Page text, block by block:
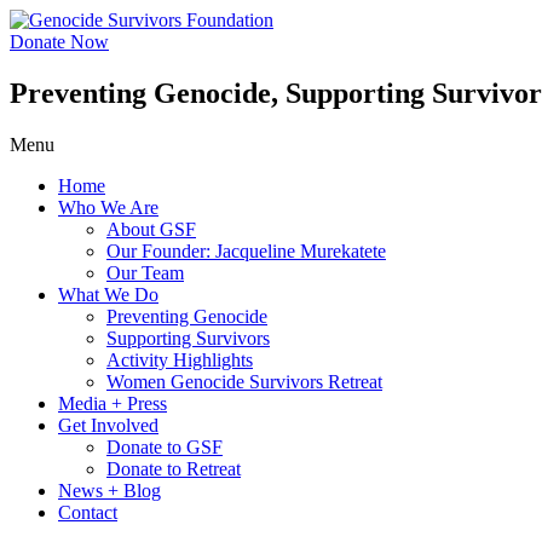
Skip
to
Donate Now
Preventing Genocide, Supporting
Menu
Home
Who We Are
About GSF
Our Founder: Jacqueline Murekatete
Our Team
What We Do
Preventing Genocide
Supporting Survivors
Activity Highlights
Women Genocide Survivors Retreat
Media + Press
Get Involved
Donate to GSF
Donate to Retreat
News + Blog
Contact